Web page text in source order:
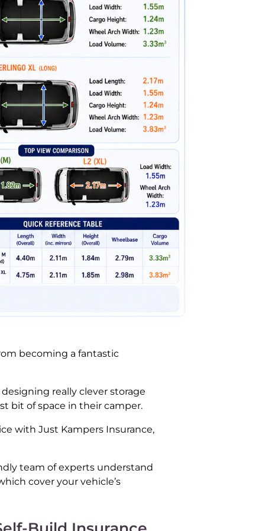
becoming a fantastic
really clever storage
bit of space in their camper.
with Just Kampers Insurance,
team of experts understand
cover your vehicle’s